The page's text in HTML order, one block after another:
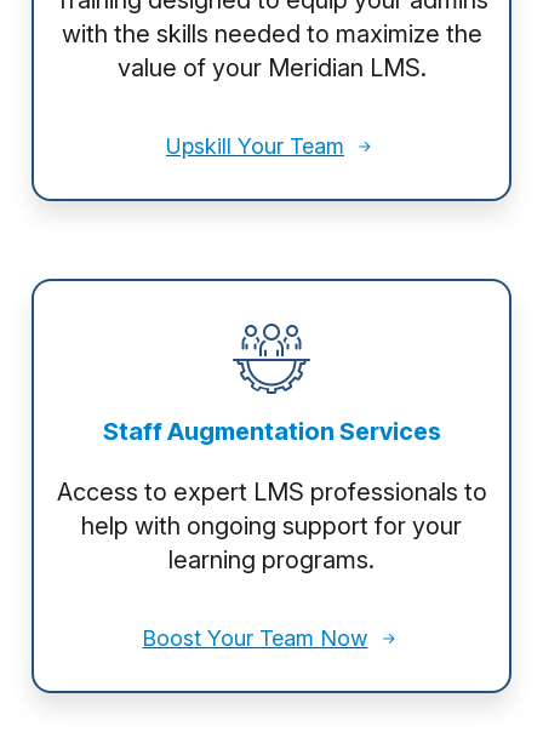
with the skills needed to maximize the
value of your Meridian LMS.
Upskill Your Team
Staff Augmentation Services
Access to expert LMS professionals to
help with ongoing support for your
learning programs.
Boost Your Team Now